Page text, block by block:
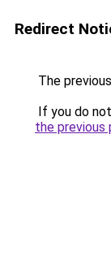
Redirect
The
If you do
the previous